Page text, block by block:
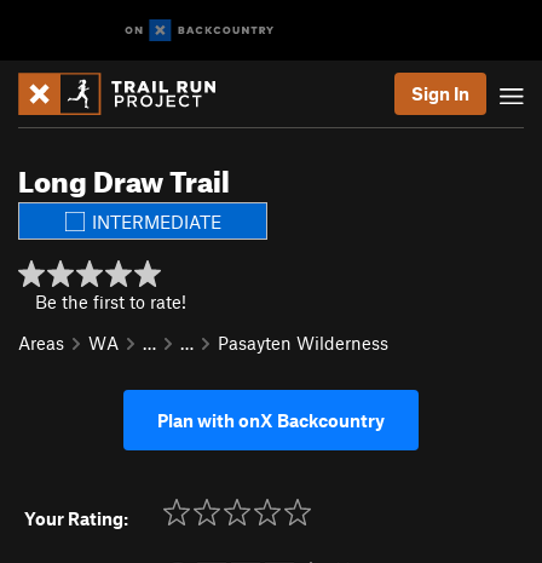
Sign In
Long Draw Trail
INTERMEDIATE
Be the first to rate!
Areas
WA … … Pasayten Wilderness
Plan with onX Backcountry
Your Rating: